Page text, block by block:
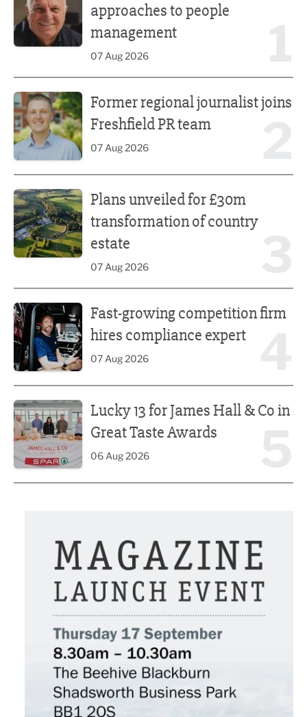
approaches to people
management
07 Aug 2026
Former regional journalist joins
Freshfield PR team
07 Aug 2026
Plans unveiled for £30m
transformation of country
estate
07 Aug 2026
Fast-growing competition firm
hires compliance expert
07 Aug 2026
Lucky 13 for James Hall & Co in
Great Taste Awards
06 Aug 2026